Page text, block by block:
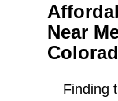
Near
Finding